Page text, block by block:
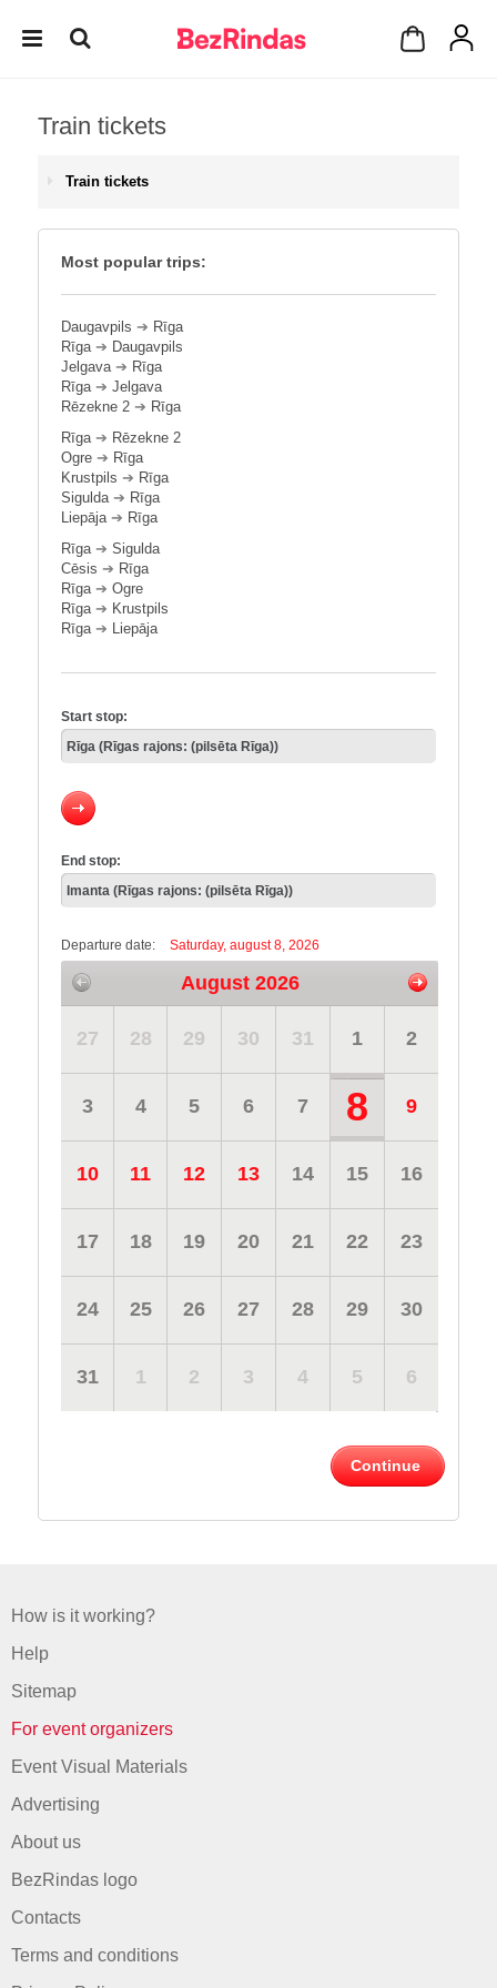
Train tickets
Train tickets
Most popular trips:
Daugavpils ➔ Rīga
Rīga➔ Daugavpils
Jelgava➔ Rīga
Rīga➔ Jelgava
Rēzekne 2 ➔ Rīga
Rīga➔ Rēzekne 2
Ogre ➔ Rīga
Krustpils ➔ Rīga
Sigulda➔ Rīga
Liepāja➔ Rīga
Rīga➔ Sigulda
Cēsis ➔ Rīga
Rīga➔ Ogre
Rīga➔ Krustpils
Rīga➔ Liepāja
Start stop:
End stop:
Departure date: Saturday, august 8, 2026
August 2026
27 28 29 30 31 1 2
3 4 5 6 7 8 9
10 11 12 13 14 15 16
17 18 19 20 21 22 23
24 25 26 27 28 29 30
31 1 2 3 4 5 6
Continue
How is it working?
Help
Sitemap
For event organizers
Event Visual Materials
Advertising
About us
BezRindas logo
Contacts
Terms and conditions